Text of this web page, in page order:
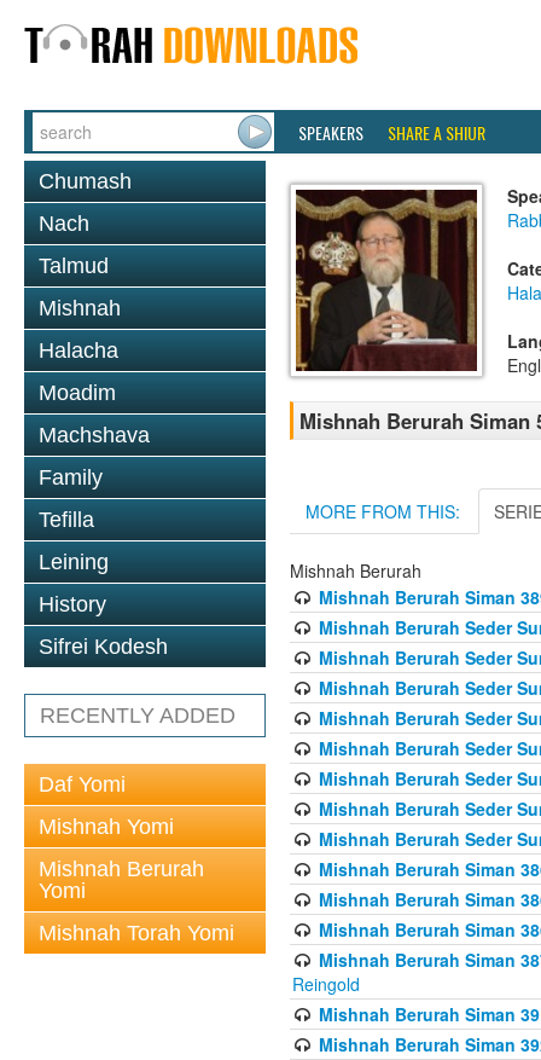
SPEAKERS SHARE A SHIUR
Chumash
Nach
Talmud
Mishnah
Halacha
Moadim
Machshava
Family
Tefilla
Leining
History
Sifrei Kodesh
RECENTLY ADDED
Daf Yomi
Mishnah Yomi
Mishnah Berurah
Yomi
Mishnah Torah Yomi
Mishnah Berurah Siman
MORE FROM THIS:
Mishnah Berurah
Mishnah Berurah Siman
Mishnah Berurah Seder
Mishnah Berurah Seder
Mishnah Berurah Seder
Mishnah Berurah Seder
Mishnah Berurah Seder
Mishnah Berurah Seder
Mishnah Berurah Seder
Mishnah Berurah Seder
Mishnah Berurah Siman
Mishnah Berurah Siman
Mishnah Berurah Siman
Mishnah Berurah Siman
Reingold
Mishnah Berurah Siman
Mishnah Berurah Siman